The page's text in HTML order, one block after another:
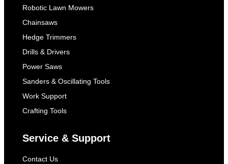
Robotic Lawn Mowers
Chainsaws
Hedge Trimmers
Drills & Drivers
Power Saws
Sanders & Oscillating Tools
Work Support
Crafting Tools
Service & Support
Contact Us